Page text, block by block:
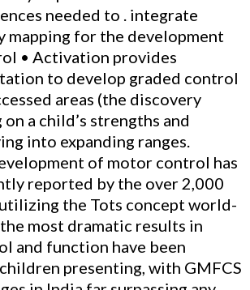
needed to . integrate
mapping for the development
• Activation provides
to develop graded control
areas (the discovery
a child’s strengths and
into expanding ranges.
of motor control has
reported by the over 2,000
the Tots concept world-
most dramatic results in
and function have been
presenting, with GMFCS